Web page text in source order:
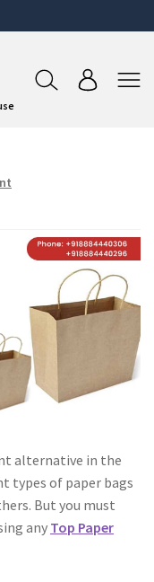
alternative in the
types of paper bags
But you must
any Top Paper